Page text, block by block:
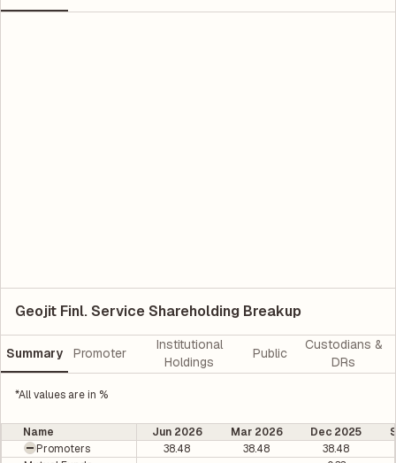
Geojit Finl. Service Shareholding Breakup
Summary Promoter
Institutional
Holdings
Public
Custodians &
DRs
*All values are in %
Name Jun 2026 Mar 2026 Dec 2025
Promoters
38.48 38.48
38.48